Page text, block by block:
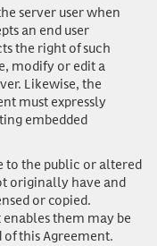
server user when
an end user
the right of such
modify or edit a
Likewise, the
must expressly
embedded
to the public or altered
originally have and
or copied.
them may be
of this Agreement.